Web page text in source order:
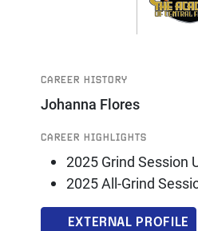
CAREER HISTORY
Johanna Flores
CAREER HIGHLIGHTS
2025 Grind Session
2025 All-Grind
EXTERNAL PROFILE